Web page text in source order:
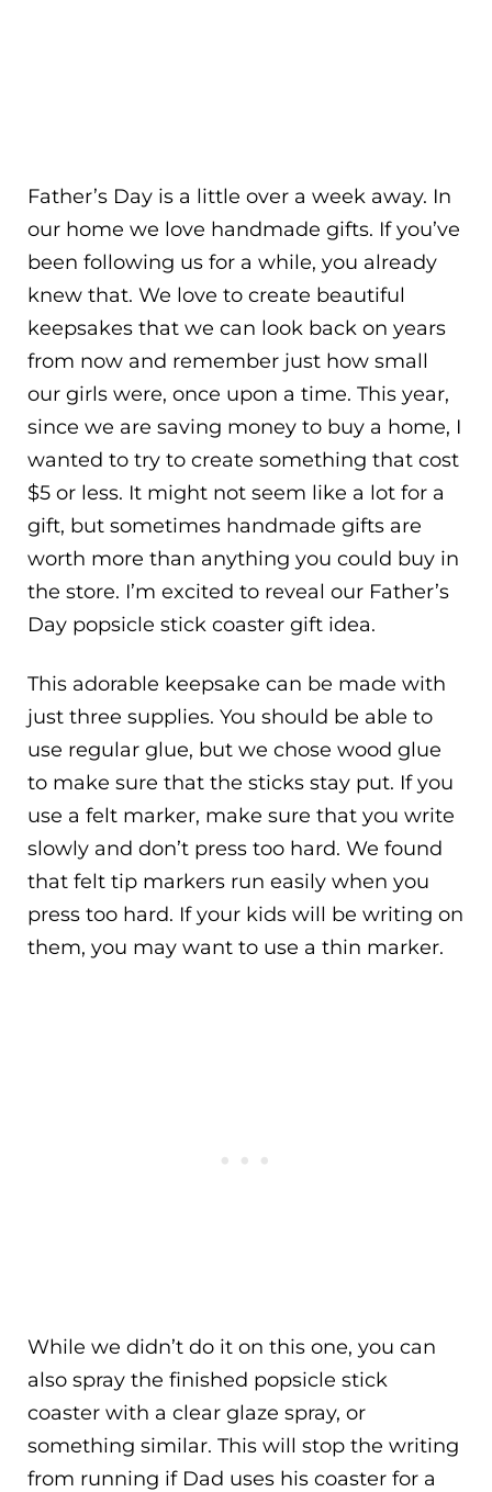
Father’s Day is a little over a week away. In
our home we love handmade gifts. If you’ve
been following us for a while, you already
knew that. We love to create beautiful
keepsakes that we can look back on years
from now and remember just how small
our girls were, once upon a time. This year,
since we are saving money to buy a home, I
wanted to try to create something that cost
$5 or less. It might not seem like a lot for a
gift, but sometimes handmade gifts are
worth more than anything you could buy in
the store. I’m excited to reveal our Father’s
Day popsicle stick coaster gift idea.
This adorable keepsake can be made with
just three supplies. You should be able to
use regular glue, but we chose wood glue
to make sure that the sticks stay put. If you
use a felt marker, make sure that you write
slowly and don’t press too hard. We found
that felt tip markers run easily when you
press too hard. If your kids will be writing on
them, you may want to use a thin marker.
While we didn’t do it on this one, you can
also spray the finished popsicle stick
coaster with a clear glaze spray, or
something similar. This will stop the writing
from running if Dad uses his coaster for a